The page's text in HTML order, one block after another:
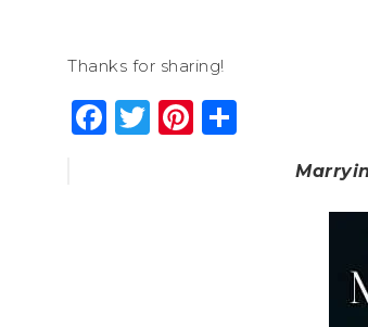
Thanks for sharing!
Facebook
Twitter
Pinterest